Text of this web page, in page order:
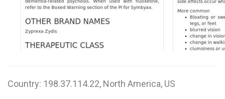
X
Y
Z
Country: 198.37.114.22, North America, US